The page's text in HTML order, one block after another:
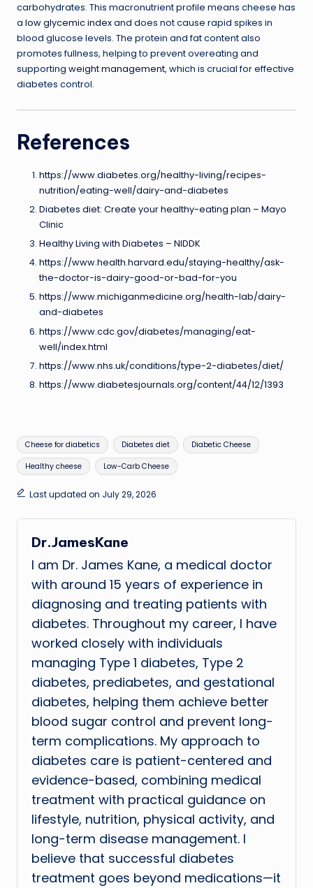
carbohydrates. This macronutrient profile means cheese has
a low glycemic indexand does not cause rapid spikes in
blood glucose levels. The protein and fat content also
promotes fullness, helping to prevent overeating and
supporting weight management, which is crucial for effective
diabetes control.
References
https://www.diabetes.org/healthy-living/recipes-
nutrition/eating-well/dairy-and-diabetes
Diabetes diet: Create your healthy-eating plan – Mayo
Clinic
Healthy Living with Diabetes – NIDDK
https://www.health.harvard.edu/staying-healthy/ask-
the-doctor-is-dairy-good-or-bad-for-you
https://www.michiganmedicine.org/health-lab/dairy-
and-diabetes
https://www.cdc.gov/diabetes/managing/eat-
well/index.html
https://www.nhs.uk/conditions/type-2-diabetes/diet/
https://www.diabetesjournals.org/content/44/12/1393
Tags:
Cheese for diabetics Diabetes diet Diabetic Cheese
Healthy cheese Low-Carb Cheese
Last updated on July 29, 2026
Dr.JamesKane
I am Dr. James Kane, a medical doctor
with around 15 years of experience in
diagnosing and treating patients with
diabetes. Throughout my career, I have
worked closely with individuals
managing Type 1 diabetes, Type 2
diabetes, prediabetes, and gestational
diabetes, helping them achieve better
blood sugar control and prevent long-
term complications. My approach to
diabetes care is patient-centered and
evidence-based, combining medical
treatment with practical guidance on
lifestyle, nutrition, physical activity, and
long-term disease management. I
believe that successful diabetes
treatment goes beyond medications—it